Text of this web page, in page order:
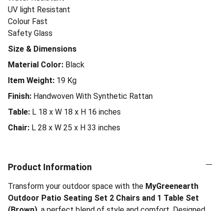
UV light Resistant
Colour Fast
Safety Glass
Size & Dimensions
Material Color: Black
Item Weight: 19 Kg
Finish: Handwoven With Synthetic Rattan
Table: L 18 x W 18 x H 16 inches
Chair: L 28 x W 25 x H 33 inches
Product Information
Transform your outdoor space with the MyGreenearth
Outdoor Patio Seating Set 2 Chairs and 1 Table Set